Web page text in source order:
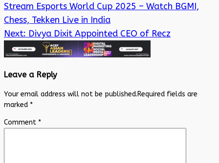
Stream Esports World Cup 2025 – Watch BGMI,
Chess, Tekken Live in India
Next: Divya Dixit Appointed CEO of Recz
Leave a Reply
Your email address will not be published.Required fields are
marked *
Comment *